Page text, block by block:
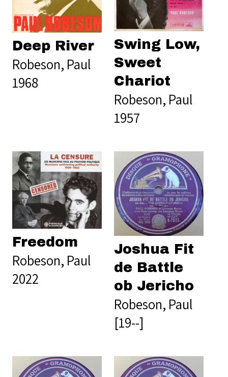
Deep River
Robeson, Paul
1968
Swing Low,
Sweet
Chariot
Robeson, Paul
1957
Freedom
Robeson, Paul
2022
Joshua Fit
de Battle
ob Jericho
Robeson, Paul
[19--]